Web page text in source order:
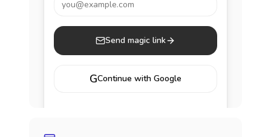
you@example.com
Send magic link
GContinue with Google